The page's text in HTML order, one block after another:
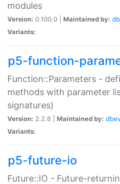
modules
Version: 0.100.0 | Maintained by:
Variants:
p5-function-
Function::Parameters -
methods with parameter
signatures)
Version: 2.2.6 | Maintained by:
Variants:
p5-future-io
Future::IO - Future-